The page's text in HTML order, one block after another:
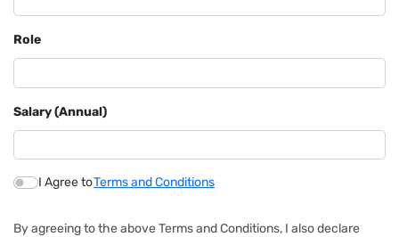
Role
Salary (Annual)
I Agree toTerms and Conditions
By agreeing to the above Terms and Conditions, I also declare